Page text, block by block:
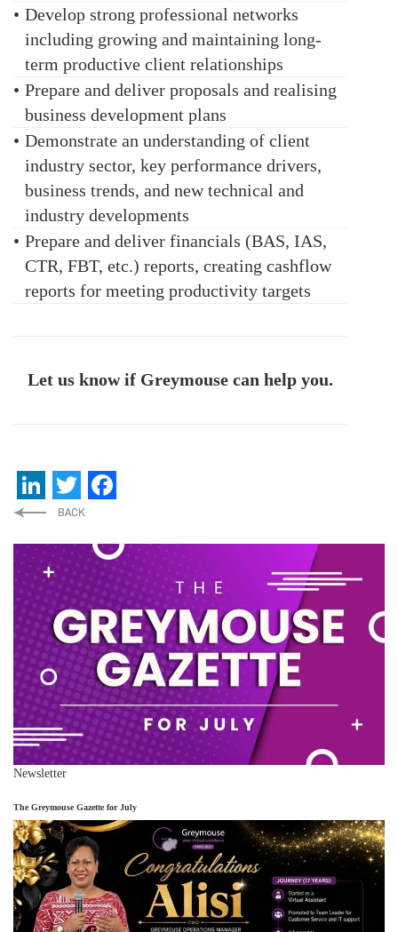
• Develop strong professional networks
including growing and maintaining long-
term productive client relationships
• Prepare and deliver proposals and realising
business development plans
• Demonstrate an understanding of client
industry sector, key performance drivers,
business trends, and new technical and
industry developments
• Prepare and deliver financials (BAS, IAS,
CTR, FBT, etc.) reports, creating cashflow
reports for meeting productivity targets
Let us know if Greymouse can help you.
LinkedIn
Twitter
Newsletter
The Greymouse Gazette for July